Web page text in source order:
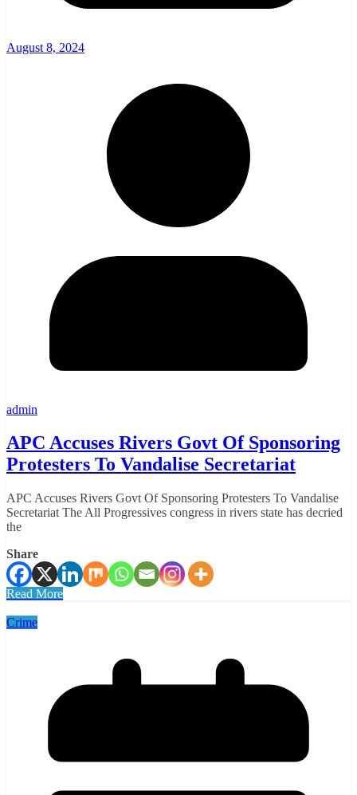
August 8, 2024
admin
APC Accuses Rivers Govt Of Sponsoring
Protesters To Vandalise Secretariat
APC Accuses Rivers Govt Of Sponsoring Protesters To Vandalise
Secretariat The All Progressives congress in rivers state has decried
the
Share
Read More
Crime